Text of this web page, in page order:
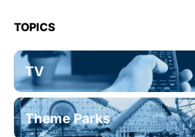
TOPICS
TV
Theme Parks